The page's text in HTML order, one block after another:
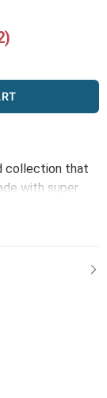
collection that
with super
Keyhole